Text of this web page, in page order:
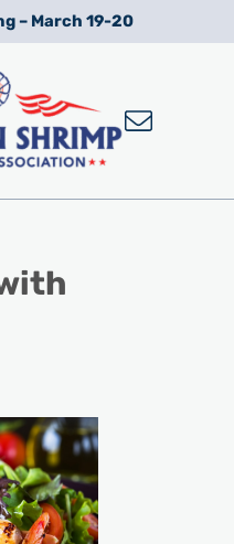
– March 19-20